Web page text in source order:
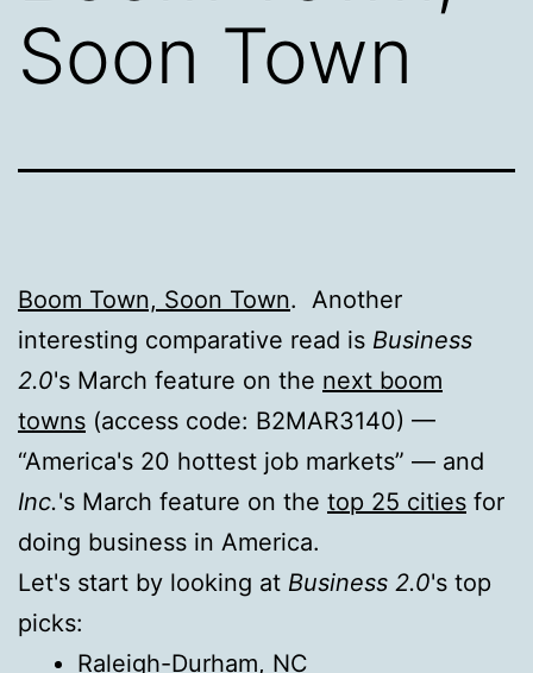
Soon Town
Boom Town, Soon Town. Another
interesting comparative read is Business
2.0's March feature on the next boom
towns (access code: B2MAR3140) —
“America's 20 hottest job markets” — and
Inc.'s March feature on the top 25 cities for
doing business in America.
Let's start by looking at Business 2.0's top
picks:
Raleigh-Durham, NC